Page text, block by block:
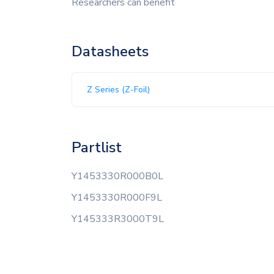
Datasheets
Z Series (Z-Foil)
Partlist
Y1453330R000B0L
Y1453330R000F9L
Y145333R3000T9L